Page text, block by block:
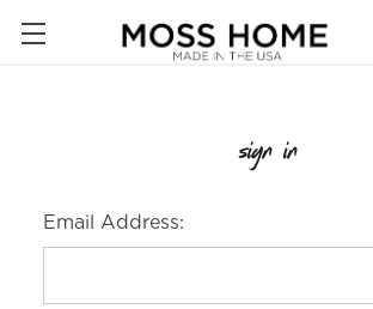
sign in
Email Address: